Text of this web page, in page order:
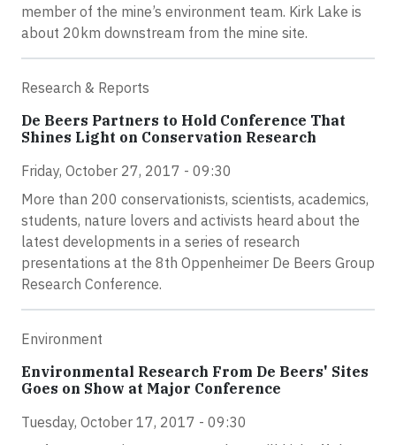
member of the mine’s environment team. Kirk Lake is
about 20km downstream from the mine site.
Research & Reports
De Beers Partners to Hold Conference That
Shines Light on Conservation Research
Friday, October 27, 2017 - 09:30
More than 200 conservationists, scientists, academics,
students, nature lovers and activists heard about the
latest developments in a series of research
presentations at the 8th Oppenheimer De Beers Group
Research Conference.
Environment
Environmental Research From De Beers' Sites
Goes on Show at Major Conference
Tuesday, October 17, 2017 - 09:30